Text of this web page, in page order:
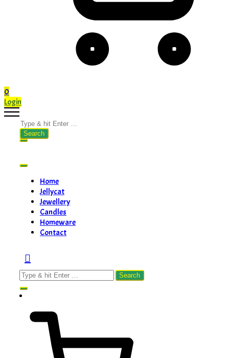
0
Login
Search
for:
Home
Jellycat
Jewellery
Candles
Homeware
Contact
Search
for: